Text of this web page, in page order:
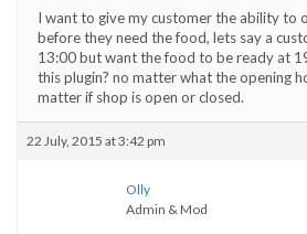
I want to give my customer the ability to
before they need the food, lets say a
13:00 but want the food to be ready at
this plugin? no matter what the opening
matter if shop is open or closed.
22 July, 2015 at 3:42 pm
Olly
Admin & Mod